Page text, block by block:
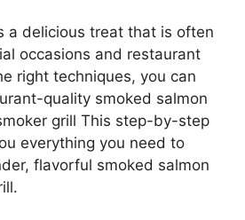
a delicious treat that is often
occasions and restaurant
right techniques, you can
quality smoked salmon
grill This step-by-step
everything you need to
flavorful smoked salmon